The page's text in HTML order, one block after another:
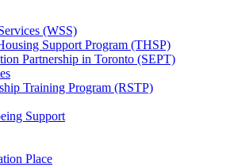
(WSS)
Support Program (THSP)
Partnership in Toronto (SEPT)
Training Program (RSTP)
Support
Place